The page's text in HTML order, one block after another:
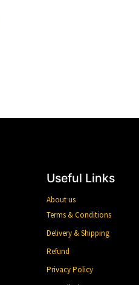
Useful Links
About us
Terms & Conditions
Delivery & Shipping
Refund
Privacy Policy